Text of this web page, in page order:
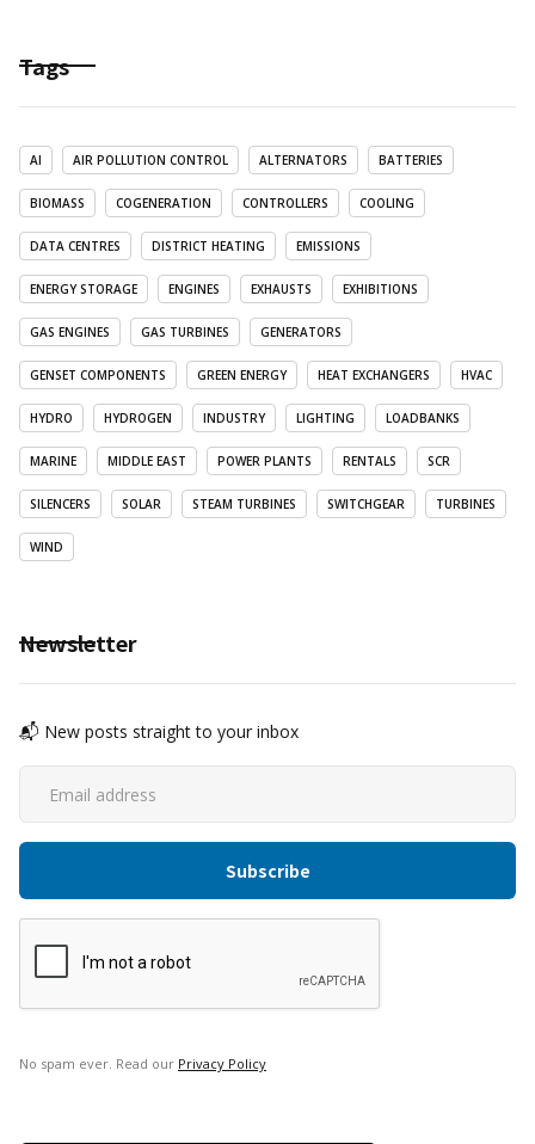
Tags
AI AIR POLLUTION CONTROL ALTERNATORS BATTERIES
BIOMASS COGENERATION CONTROLLERS COOLING
DATA CENTRES DISTRICT HEATING EMISSIONS
ENERGY STORAGE ENGINES EXHAUSTS EXHIBITIONS
GAS ENGINES GAS TURBINES GENERATORS
GENSET COMPONENTS GREEN ENERGY HEAT EXCHANGERS HVAC
HYDRO HYDROGEN INDUSTRY LIGHTING LOADBANKS
MARINE MIDDLE EAST POWER PLANTS RENTALS SCR
SILENCERS SOLAR STEAM TURBINES SWITCHGEAR TURBINES
WIND
Newsletter
📬 New posts straight to your inbox
No spam ever. Read our Privacy Policy